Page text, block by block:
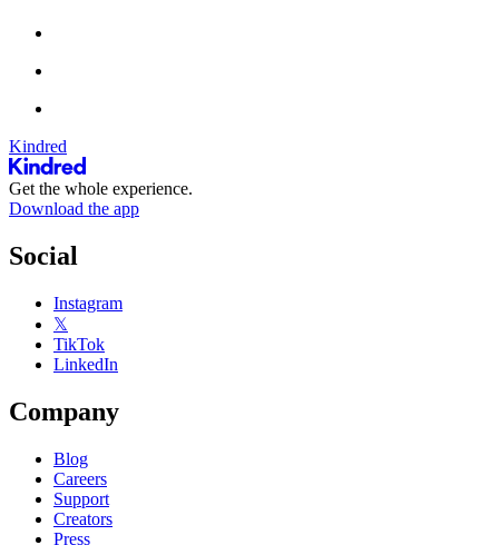
Kindred
Get the whole experience.
Download the app
Social
Instagram
𝕏
TikTok
LinkedIn
Company
Blog
Careers
Support
Creators
Press